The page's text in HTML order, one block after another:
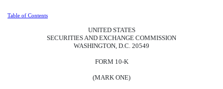
10-K: Annual report pursuant to
Published on June 24, 2021
Table of Contents
UNITED STATES
SECURITIES AND EXCHANGE COMMISSION
WASHINGTON, D.C. 20549
FORM 10-K
(MARK ONE)